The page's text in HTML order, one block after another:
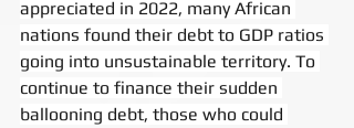
appreciated in 2022, many African
nations found their debt to GDP ratios
going into unsustainable territory. To
continue to finance their sudden
ballooning debt, those who could